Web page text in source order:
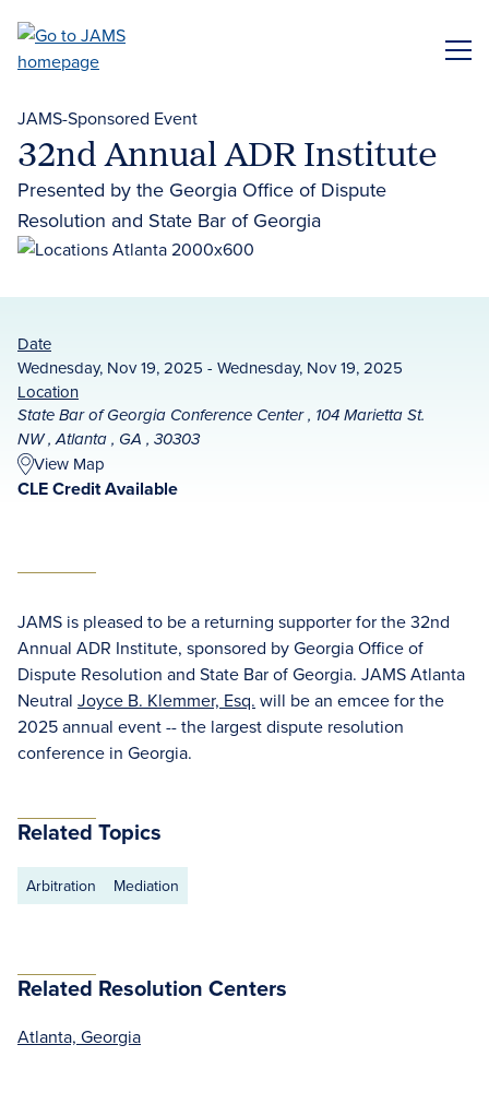
main
JAMS-Sponsored Event
32nd Annual ADR Institute
Presented by the Georgia Office of Dispute
Resolution and State Bar of Georgia
Date
Wednesday, Nov 19, 2025 - Wednesday, Nov 19, 2025
Location
State Bar of Georgia Conference Center , 104 Marietta St.
NW , Atlanta , GA , 30303
View Map
CLE Credit Available
JAMS is pleased to be a returning supporter for the 32nd
Annual ADR Institute, sponsored by Georgia Office of
Dispute Resolution and State Bar of Georgia. JAMS Atlanta
Neutral Joyce B. Klemmer, Esq. will be an emcee for the
2025 annual event -- the largest dispute resolution
conference in Georgia.
Related Topics
Arbitration Mediation
Related Resolution Centers
Atlanta, Georgia